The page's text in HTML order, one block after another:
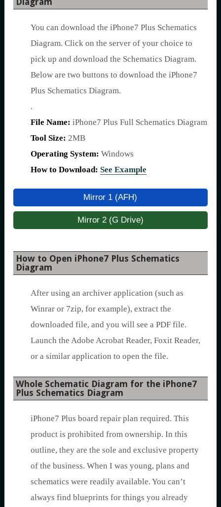
You can download the iPhone7 Plus Schematics
Diagram. Click on the server of your choice to
pick up and download the Schematics Diagram.
Below are two buttons to download the iPhone7
Plus Schematics Diagram.
.
File Name: iPhone7 Plus Full Schematics Diagram
Tool Size: 2MB
Operating System: Windows
How to Download: See Example
Mirror 1 (AFH)
Mirror 2 (G Drive)
How to Open iPhone7 Plus Schematics
Diagram
After using an archiver application (such as
Winrar or 7zip, for example), extract the
downloaded file, and you will see a PDF file.
Launch the Adobe Acrobat Reader, Foxit Reader,
or a similar application to open the file.
Whole Schematic Diagram for the iPhone7
Plus Schematics Diagram
iPhone7 Plus board repair plan required. This
product is prohibited from ownership. In this
outline, they are the sole and exclusive property
of the business. When I was young, plans and
schematics were readily available. You can’t
always find blueprints for things you already